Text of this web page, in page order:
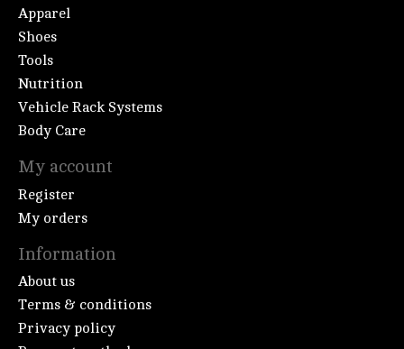
Apparel
Shoes
Tools
Nutrition
Vehicle Rack Systems
Body Care
My account
Register
My orders
Information
About us
Terms & conditions
Privacy policy